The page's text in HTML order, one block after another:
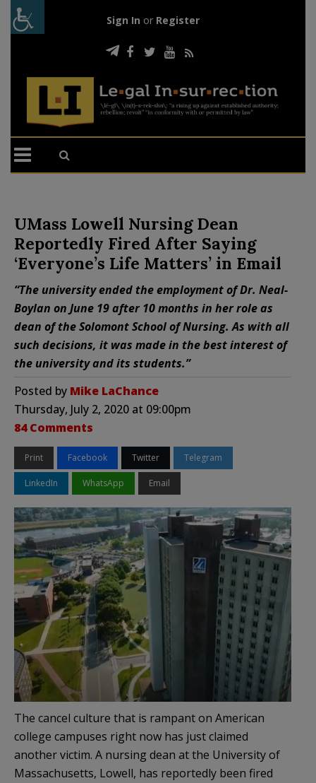
Sign In or Register
UMass Lowell Nursing Dean
Reportedly Fired After Saying
‘Everyone’s Life Matters’ in Email
“The university ended the employment of Dr. Neal-
Boylan on June 19 after 10 months in her role as
dean of the Solomont School of Nursing. As with all
such decisions, it was made in the best interest of
the university and its students.”
Posted by Mike LaChance
Thursday, July 2, 2020 at 09:00pm
84 Comments
Print Facebook Twitter Telegram
LinkedIn WhatsApp Email
The cancel culture that is rampant on American
college campuses right now has just claimed
another victim. A nursing dean at the University of
Massachusetts, Lowell, has reportedly been fired